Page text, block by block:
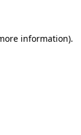
information).